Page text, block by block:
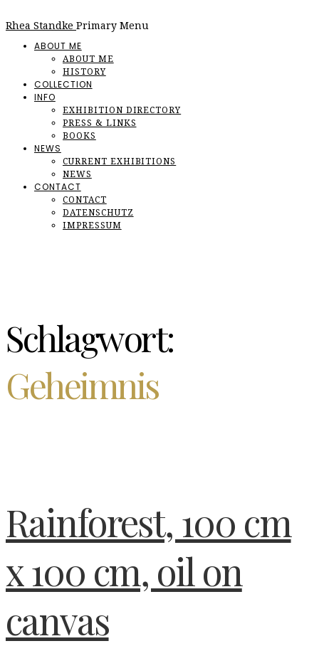
Rhea Standke Primary Menu
ABOUT ME
ABOUT ME
HISTORY
COLLECTION
INFO
EXHIBITION DIRECTORY
PRESS & LINKS
BOOKS
NEWS
CURRENT EXHIBITIONS
NEWS
CONTACT
CONTACT
DATENSCHUTZ
IMPRESSUM
Schlagwort:
Geheimnis
Rainforest, 100 cm
x 100 cm, oil on
canvas